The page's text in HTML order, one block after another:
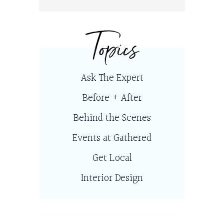
Topics
Ask The Expert
Before + After
Behind the Scenes
Events at Gathered
Get Local
Interior Design